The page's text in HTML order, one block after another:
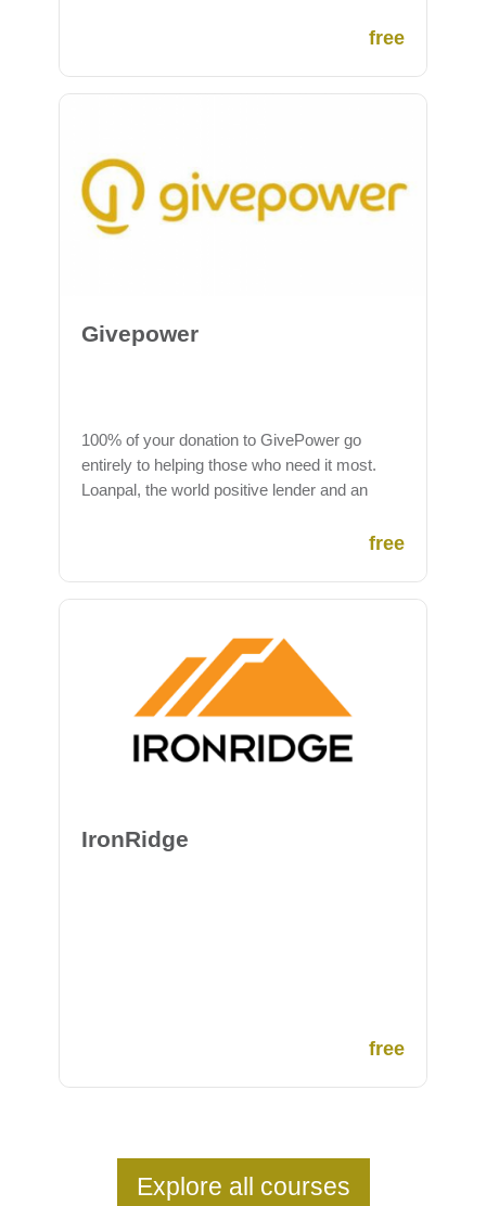
free
Givepower
100% of your donation to GivePower go
entirely to helping those who need it most.
Loanpal, the world positive lender and an
member of the Conscious Collective. This
dollar donated is put toward a project in the
field for maximum impact.
free
IronRidge
free
Explore all courses